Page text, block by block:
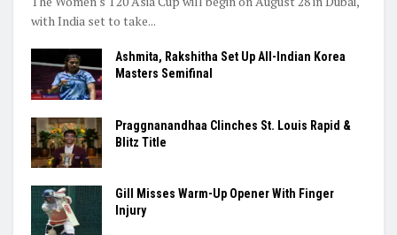
CRICKET
Women’s Asia Cup To Begin On August 28, India-Pakistan
BYVISHESH SHUKLA August 7, 2026 0
The Women's T20 Asia Cup will begin on August 28 in Dubai,
Ashmita, Rakshitha Set Up All-Indian Korea